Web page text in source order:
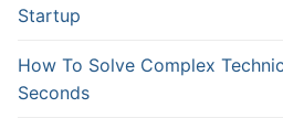
Startup
How To Solve Complex
Seconds